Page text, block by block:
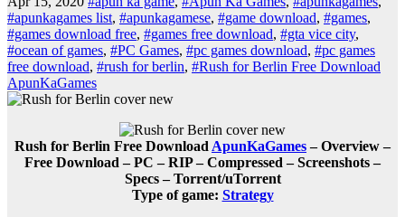
#apunkagames list, #apunkagamese, #game download, #games,
#games download free, #games free download, #gta vice city,
#ocean of games, #PC Games, #pc games download, #pc games
free download, #rush for berlin, #Rush for Berlin Free Download
ApunKaGames
Rush for Berlin Free Download ApunKaGames– Overview –
Free Download – PC – RIP – Compressed – Screenshots –
Specs – Torrent/uTorrent
Type of game: Strategy